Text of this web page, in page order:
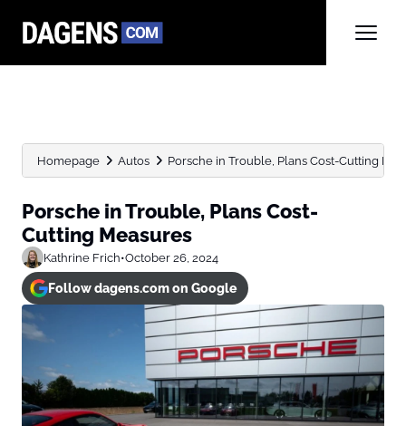
Homepage Autos Porsche in Trouble, Plans Cost-Cutting
Porsche in Trouble, Plans Cost-
Cutting Measures
Kathrine Frich•October 26, 2024
Follow dagens.com on Google